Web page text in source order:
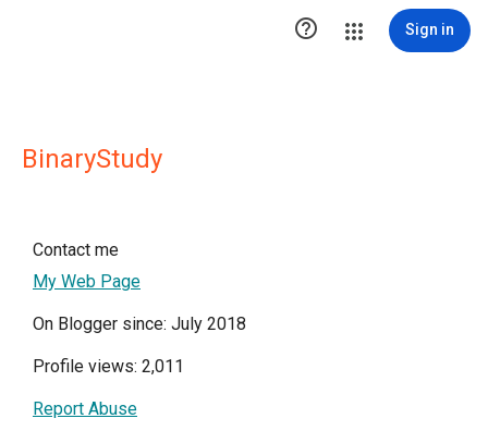
 Sign in
BinaryStudy
Contact me
My Web Page
On Blogger since: July 2018
Profile views: 2,011
Report Abuse